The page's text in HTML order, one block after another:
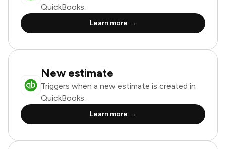
QuickBooks.
Learn more →
New estimate
Triggers when a new estimate is created in
QuickBooks.
Learn more →